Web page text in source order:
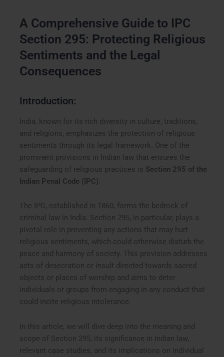
A Comprehensive Guide to IPC
Section 295: Protecting Religious
Sentiments and the Legal
Consequences
Introduction:
India, known for its rich diversity in culture, traditions,
and religions, emphasizes the protection of religious
sentiments through its legal framework. One of the
prominent provisions in Indian law that ensures the
safeguarding of religious practices is Section 295 of the
Indian Penal Code (IPC)
The IPC, established in 1860, forms the bedrock of
criminal law in India. Section 295, in particular, plays a
pivotal role in preventing any actions that may hurt
religious sentiments, which could otherwise disturb the
peace and harmony of society. This provision addresses
acts of desecration or insult directed towards sacred
objects or places of worship and aims to deter
individuals or groups from engaging in any conduct that
could incite religious intolerance.
In this article, we will dive deep into the meaning and
scope of Section 295, its significance in Indian law,
relevant case studies, and its implications on individual